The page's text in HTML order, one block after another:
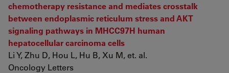
chemotherapy resistance and mediates crosstalk
between endoplasmic reticulum stress and AKT
signaling pathways in MHCC97H human
hepatocellular carcinoma cells
Li Y, Zhu D, Hou L, Hu B, Xu M, et. al.
Oncology Letters